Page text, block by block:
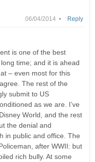
06/04/2014 •
is one of the best
time; and it is ahead
– even most for this
The rest of the
submit to US
as we are. I’ve
World, and the rest
the denial and
in public and office. The
after WWII: but
rich bully. At some
Reply